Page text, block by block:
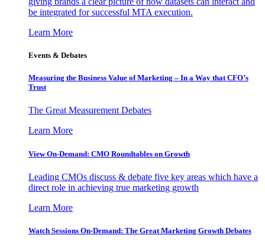
be integrated for successful MTA execution.
Learn More
Events & Debates
Measuring the Business Value of Marketing – In a Way that CFO’s
Trust
The Great Measurement Debates
Learn More
View On-Demand: CMO Roundtables on Growth
Leading CMOs discuss & debate five key areas which have a
direct role in achieving true marketing growth
Learn More
Watch Sessions On-Demand: The Great Marketing Growth Debates